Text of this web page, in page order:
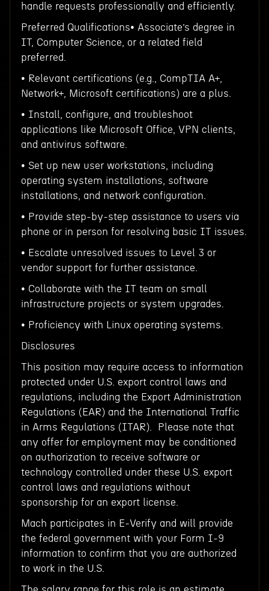
handle requests professionally and efficiently.
Preferred Qualifications• Associate’s degree in
IT, Computer Science, or a related field
preferred.
• Relevant certifications (e.g., CompTIA A+,
Network+, Microsoft certifications) are a plus.
• Install, configure, and troubleshoot
applications like Microsoft Office, VPN clients,
and antivirus software.
• Set up new user workstations, including
operating system installations, software
installations, and network configuration.
• Provide step-by-step assistance to users via
phone or in person for resolving basic IT issues.
• Escalate unresolved issues to Level 3 or
vendor support for further assistance.
• Collaborate with the IT team on small
infrastructure projects or system upgrades.
• Proficiency with Linux operating systems.
Disclosures
This position may require access to information
protected under U.S. export control laws and
regulations, including the Export Administration
Regulations (EAR) and the International Traffic
in Arms Regulations (ITAR). Please note that
any offer for employment may be conditioned
on authorization to receive software or
technology controlled under these U.S. export
control laws and regulations without
sponsorship for an export license.
Mach participates in E-Verify and will provide
the federal government with your Form I-9
information to confirm that you are authorized
to work in the U.S.